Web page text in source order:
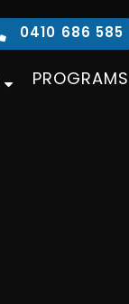
0410 686 585
PROGRAMS